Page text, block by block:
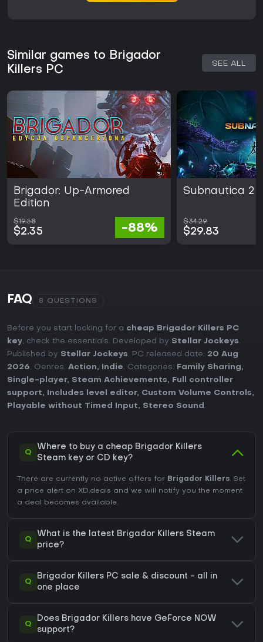
Similar games to Brigador
Killers PC
SEE ALL
Brigador: Up-Armored
Edition
$19.58
$2.35 -88%
Subnautica 2
$34.29
$29.83
FAQ 8 QUESTIONS
Before you start looking for a cheap Brigador Killers PC
key, check the essentials. Developed by Stellar Jockeys.
Published by Stellar Jockeys. PC released date: 20 Aug
2026. Genres: Action, Indie. Categories: Family Sharing,
Single-player, Steam Achievements,
Full controller
support, Includes level editor, Custom Volume Controls,
Playable without Timed Input, Stereo Sound .
Q
Where to buy a cheap Brigador Killers
Steam key or CD key?
There are currently no active offers for Brigador Killers. Set
a price alert on XD.deals and we will notify you the moment
a deal becomes available.
Q
What is the latest Brigador Killers Steam
price?
Q
Brigador Killers PC sale & discount - all in
one place
Q
Does Brigador Killers have GeForce NOW
support?